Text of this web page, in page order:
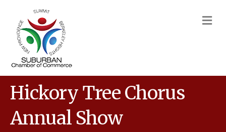
Hickory Tree Chorus
Annual Show